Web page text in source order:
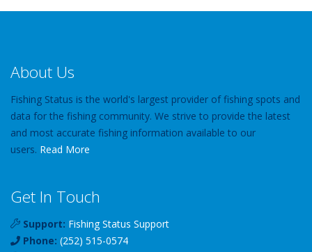
About Us
Fishing Status is the world's largest provider of fishing spots and
data for the fishing community. We strive to provide the latest
and most accurate fishing information available to our
users. Read More
Get In Touch
Support: Fishing Status Support
Phone: (252) 515-0574